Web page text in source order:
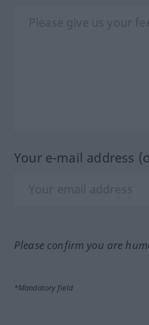
Your e-mail address
Please confirm you are
*Mandatory field